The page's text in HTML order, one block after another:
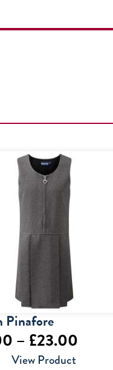
Pinafore
– £23.00Price
View Product